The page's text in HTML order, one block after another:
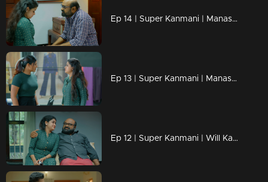
Ep 14 | Super Kanmani | Manasa will one day have to answer for Kanmani's tears.
Ep 13 | Super Kanmani | Manasa claims ownership of Kanmani's design.
Ep 12 | Super Kanmani | Will Kanmani's dreams be ruined?